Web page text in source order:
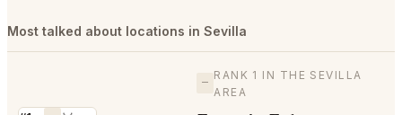
Most talked about locations in Sevilla
—
RANK 1 IN THE SEVILLA
AREA